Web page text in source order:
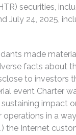
securities,
24, 2025,
made
facts about
to investors
event Charter
impact
operations in a
the Internet